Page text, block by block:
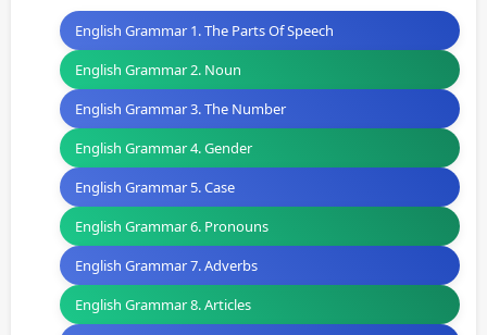
English Grammar 1. The Parts Of Speech
English Grammar 2. Noun
English Grammar 3. The Number
English Grammar 4. Gender
English Grammar 5. Case
English Grammar 6. Pronouns
English Grammar 7. Adverbs
English Grammar 8. Articles